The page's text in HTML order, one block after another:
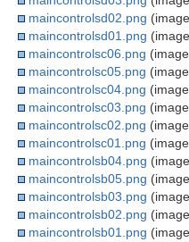
maincontrolsd02.png
maincontrolsd01.png
maincontrolsc06.png
maincontrolsc05.png
maincontrolsc04.png
maincontrolsc03.png
maincontrolsc02.png
maincontrolsc01.png
maincontrolsb04.png
maincontrolsb05.png
maincontrolsb03.png
maincontrolsb02.png
maincontrolsb01.png